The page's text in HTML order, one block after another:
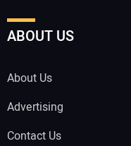
ABOUT US
About Us
Advertising
Contact Us